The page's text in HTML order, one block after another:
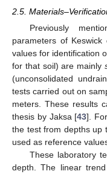
2.5.
Previously
parameters of
values for identification
for that soil) are mainly
(unconsolidated
tests carried out on
meters. These results
thesis by Jaksa [43].
the test from depths up
used as reference
These laboratory
depth. The linear